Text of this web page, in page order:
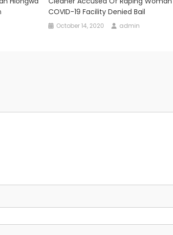
COVID-19 Facility Denied Bail
October 14, 2020 admin